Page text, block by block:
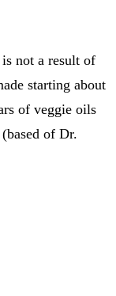
not a result of
starting about
of veggie oils
of Dr.